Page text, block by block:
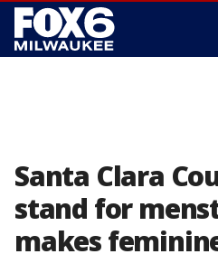
Santa Clara
stand for
makes